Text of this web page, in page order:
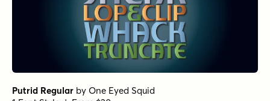
BackBeat Loose ItalicbyComicraft Fonts
1 Font Style | From $29
Comicraft Fonts